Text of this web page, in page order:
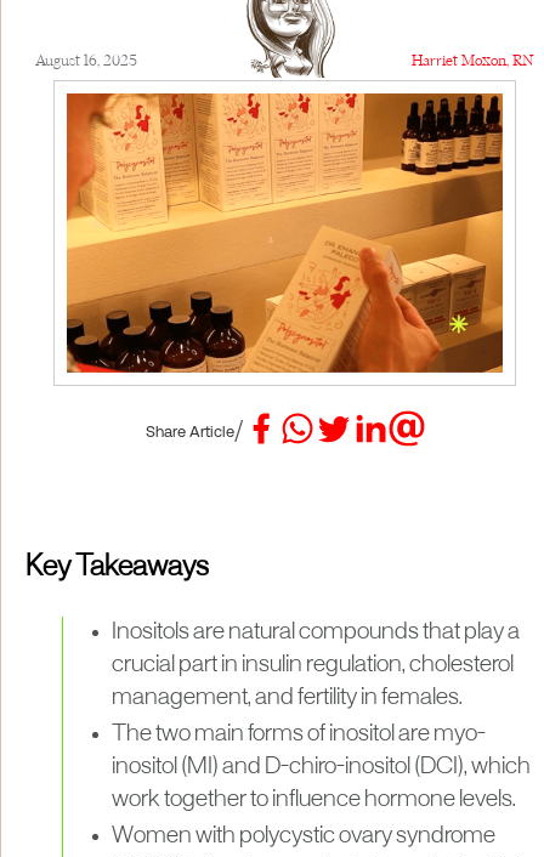
August 16, 2025 Harriet Moxon, RN
Share Article/
Key Takeaways
Inositols are natural compounds that play a
crucial part in insulin regulation, cholesterol
management, and fertility in females.
The two main forms of inositol are myo-
inositol (MI) and D-chiro-inositol (DCI), which
work together to influence hormone levels.
Women with polycystic ovary syndrome